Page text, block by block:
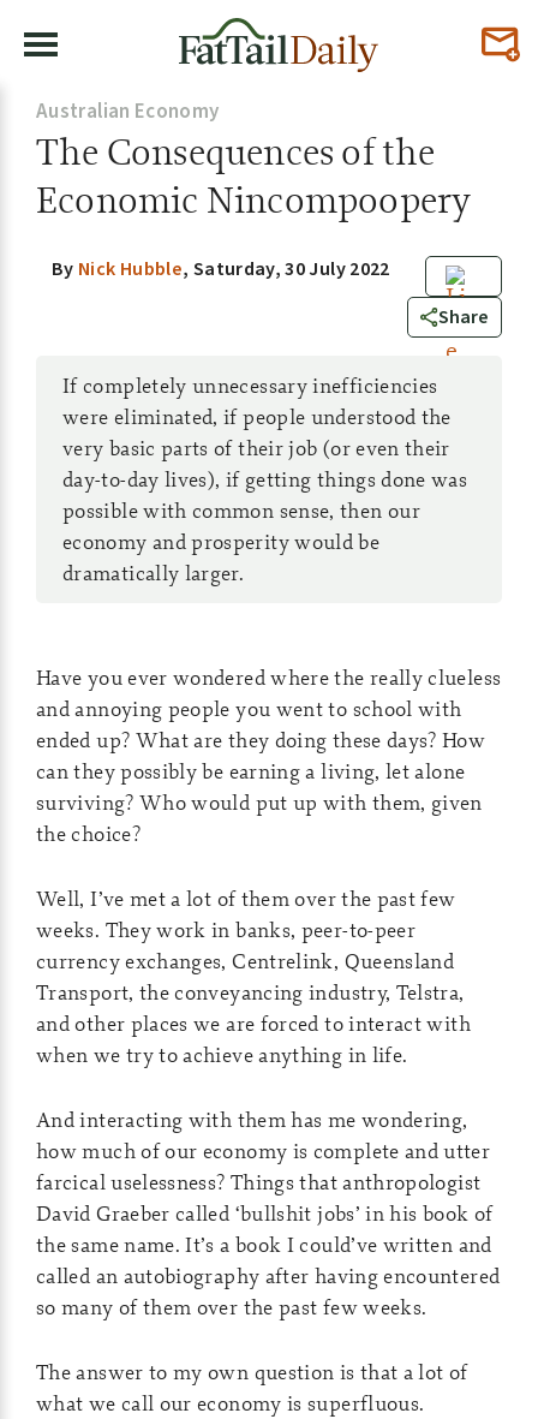
Australian Economy
The Consequences of the
Economic Nincompoopery
0
Share
By Nick Hubble, Saturday, 30 July 2022
If completely unnecessary inefficiencies
were eliminated, if people understood the
very basic parts of their job (or even their
day-to-day lives), if getting things done was
possible with common sense, then our
economy and prosperity would be
dramatically larger.
Have you ever wondered where the really clueless
and annoying people you went to school with
ended up? What are they doing these days? How
can they possibly be earning a living, let alone
surviving? Who would put up with them, given
the choice?
Well, I’ve met a lot of them over the past few
weeks. They work in banks, peer-to-peer
currency exchanges, Centrelink, Queensland
Transport, the conveyancing industry, Telstra,
and other places we are forced to interact with
when we try to achieve anything in life.
And interacting with them has me wondering,
how much of our economy is complete and utter
farcical uselessness? Things that anthropologist
David Graeber called ‘bullshit jobs’ in his book of
the same name. It’s a book I could’ve written and
called an autobiography after having encountered
so many of them over the past few weeks.
The answer to my own question is that a lot of
what we call our economy is superfluous.